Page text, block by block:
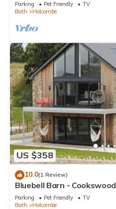
Parking Pet Friendly
TV
Bath
Holcombe
US $358
10.0(1 Review)
Bluebell Barn - Cookswood
Parking Pet Friendly
TV
Bath
Holcombe